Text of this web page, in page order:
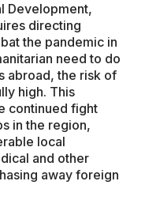
Development,
directing
the pandemic in
need to do
abroad, the risk of
high. This
continued fight
in the region,
local
and other
away foreign